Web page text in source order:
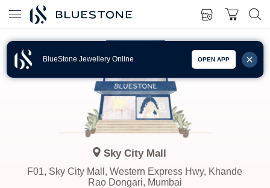
BlueStone Jewellery Online OPEN APP
Sky City Mall
F01, Sky City Mall, Western Express Hwy, Khande
Rao Dongari, Mumbai